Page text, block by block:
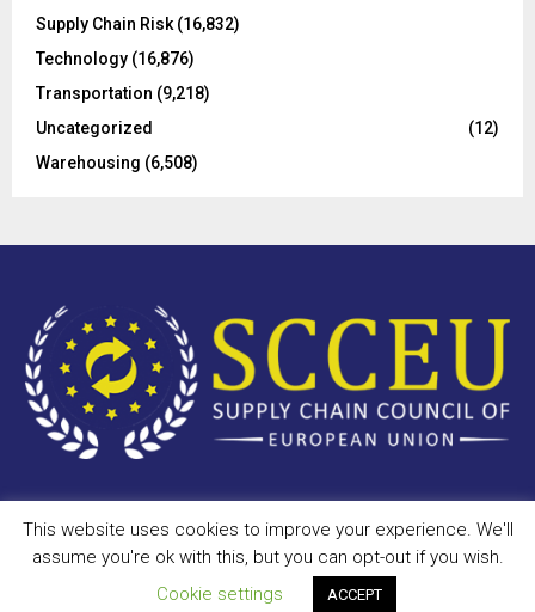
Supply Chain Risk (16,832)
Technology (16,876)
Transportation (9,218)
Uncategorized
(12)
Warehousing (6,508)
Copyright © 2023 - scceu.org. All Right Reserved.
Antispam Disclaimer
This website uses cookies to improve your experience. We'll
assume you're ok with this, but you can opt-out if you wish.
Cookie settings
ACCEPT